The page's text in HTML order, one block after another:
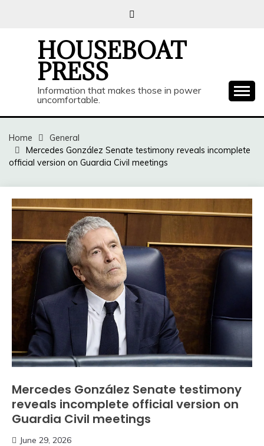
HOUSEBOAT
PRESS
Information that makes those in power
uncomfortable.
Home
General
Mercedes González Senate testimony reveals incomplete
official version on Guardia Civil meetings
Mercedes González Senate testimony
reveals incomplete official version on
Guardia Civil meetings
June 29, 2026